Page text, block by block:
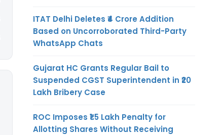
ITAT Delhi Deletes ₹4 Crore Addition
Based on Uncorroborated Third-Party
WhatsApp Chats
Gujarat HC Grants Regular Bail to
Suspended CGST Superintendent in ₹20
Lakh Bribery Case
ROC Imposes ₹1.5 Lakh Penalty for
Allotting Shares Without Receiving